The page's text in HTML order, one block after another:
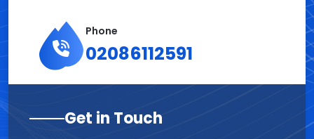
Phone
02086112591
Get in Touch